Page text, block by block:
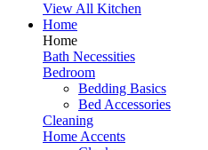
View All Kitchen
Home
Home
Bath Necessities
Bedroom
Bedding Basics
Bed Accessories
Cleaning
Home Accents